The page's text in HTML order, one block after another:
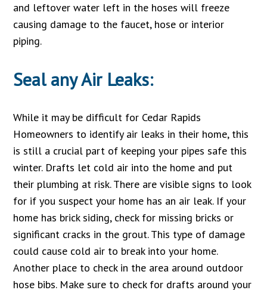
and leftover water left in the hoses will freeze
causing damage to the faucet, hose or interior
piping.
Seal any Air Leaks:
While it may be difficult for Cedar Rapids
Homeowners to identify air leaks in their home, this
is still a crucial part of keeping your pipes safe this
winter. Drafts let cold air into the home and put
their plumbing at risk. There are visible signs to look
for if you suspect your home has an air leak. If your
home has brick siding, check for missing bricks or
significant cracks in the grout. This type of damage
could cause cold air to break into your home.
Another place to check in the area around outdoor
hose bibs. Make sure to check for drafts around your